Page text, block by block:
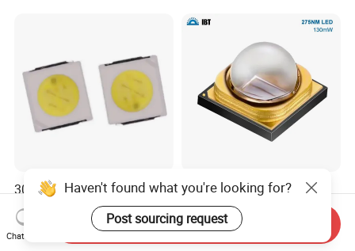
3030 SMD LED Chip/High
Power LED/LED Diode for
Home Decor/Decoration
Light/LED Module
US$0.99
130mW 275nm Ultraviolet
LED Diode SMD 3535 UV
LED 275nm
US$2.3375-4.765
Haven't found what you're looking for?
Post sourcing request
Chat Now
Send Inquiry